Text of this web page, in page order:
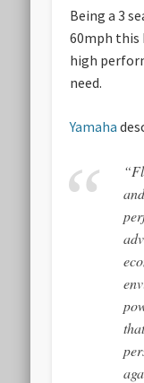
Being a 3
60mph this
high
need.
Yamaha